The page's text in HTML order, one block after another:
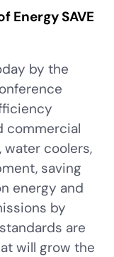
Energy SAVE
by the
commercial
coolers,
saving
energy and
by
are
will grow the